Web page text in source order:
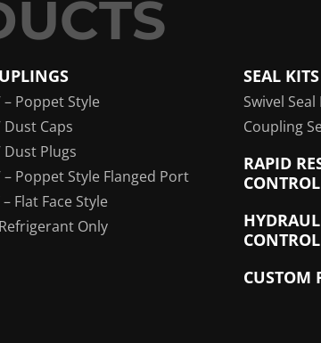
– Poppet Style
Dust Caps
Dust Plugs
– Poppet Style Flanged Port
– Flat Face Style
Only
SEAL KITS
Swivel Seal
Coupling
RAPID
CONTROL
CONTROL
CUSTOM